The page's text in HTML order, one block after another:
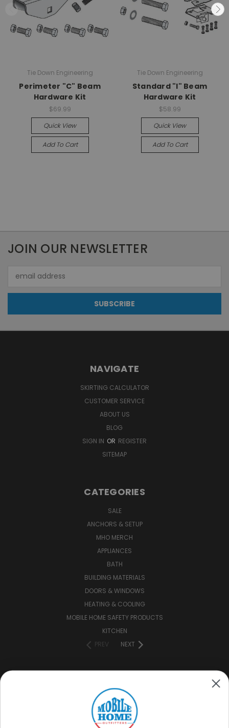
Tie Down Engineering
Perimeter "C" Beam
Hardware Kit
$69.99
Quick View
Add To Cart
Tie Down Engineering
Standard "I" Beam
Hardware Kit
$58.99
Quick View
Add To Cart
JOIN OUR NEWSLETTER
Address
NAVIGATE
SKIRTING CALCULATOR
CUSTOMER SERVICE
ABOUT US
BLOG
SIGN IN OR REGISTER
SITEMAP
CATEGORIES
SALE
ANCHORS & SETUP
MHO MERCH
APPLIANCES
BATH
BUILDING MATERIALS
DOORS & WINDOWS
HEATING & COOLING
MOBILE HOME SAFETY PRODUCTS
KITCHEN
PREV
NEXT